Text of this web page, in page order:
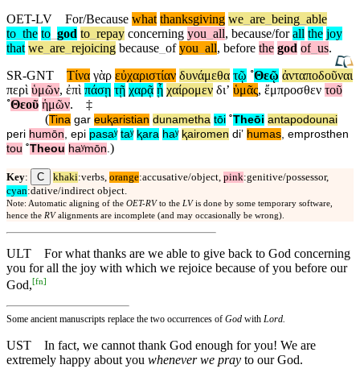
OET-LV
For/Because what thanksgiving we are being able
to the to god to repay concerning you all, because/for all the joy
that we are rejoicing because of you all, before the god of us.
SR-GNT
Τίνα γὰρ εὐχαριστίαν δυνάμεθα τῷ ˚Θεῷ ἀνταποδοῦναι
περὶ ὑμῶν, ἐπὶ πάσῃ τῇ χαρᾷ ᾗ χαίρομεν διʼ ὑμᾶς, ἔμπροσθεν τοῦ
˚Θεοῦ ἡμῶν.
‡
(Tina gar euⱪaristian dunametha tōi ˚Theōi antapodounai
peri humōn, epi pasaʸ taʸ ⱪara haʸ ⱪairomen diʼ humas, emprosthen
tou ˚Theou haʸmōn.)
Key: C khaki:verbs, orange:accusative/object, pink:genitive/possessor,
cyan:dative/indirect object.
Note: Automatic aligning of the OET-RV to the LV is done by some temporary software,
hence the RV alignments are incomplete (and may occasionally be wrong).
ULT
For what thanks are we able to give back to God concerning
you for all the joy with which we rejoice because of you before our
God,[fn]
Some ancient manuscripts replace the two occurrences of God with Lord.
UST
In fact, we cannot thank God enough for you! We are
extremely happy about you whenever we pray to our God.